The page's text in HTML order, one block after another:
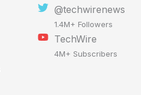
@techwirenews
1.4M+ Followers
TechWire
4M+ Subscribers